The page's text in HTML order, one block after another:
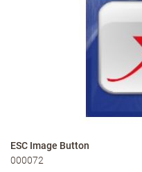
ESC Image Button
000072